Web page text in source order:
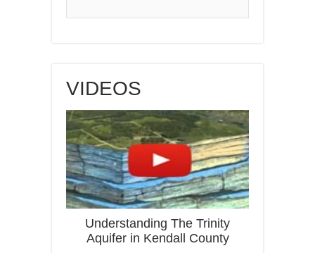
VIDEOS
Understanding The Trinity
Aquifer in Kendall County